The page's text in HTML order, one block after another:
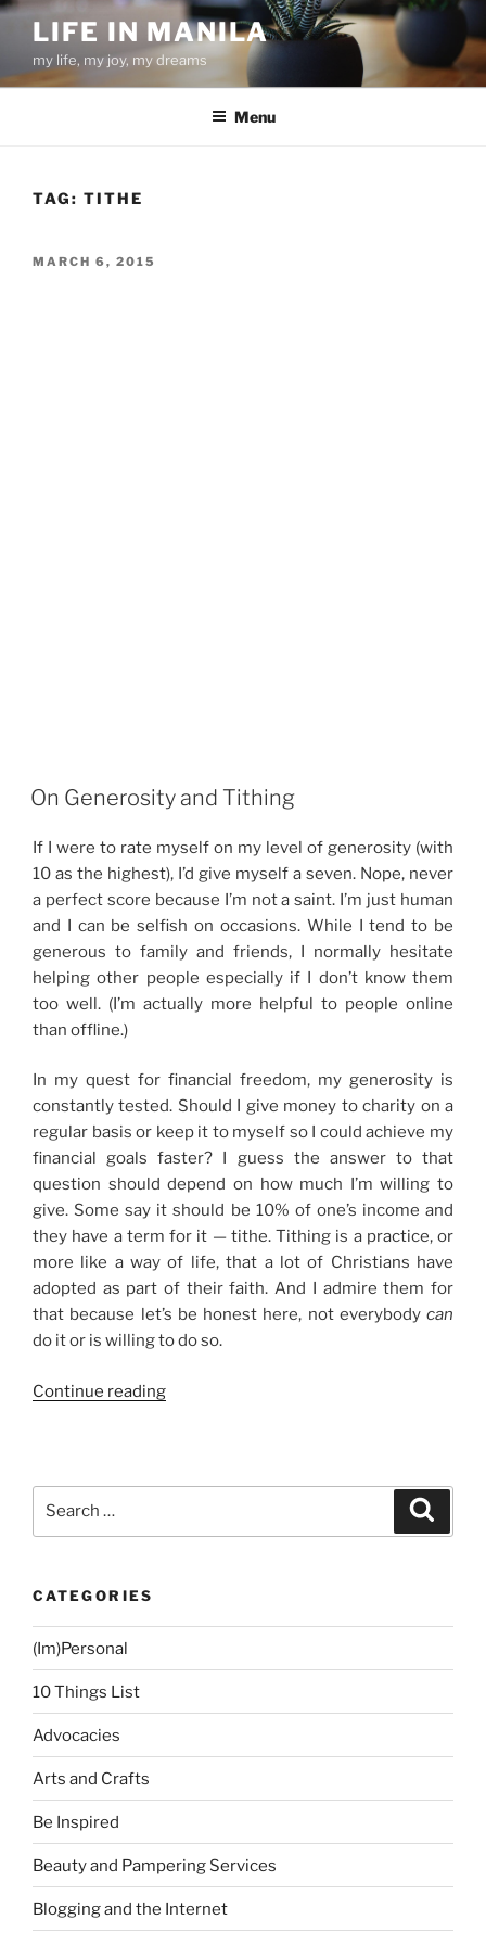
Skip
content
LIFE IN MANILA
my life, my joy, my dreams
Menu
TAG: TITHE
POSTED
MARCH 6, 2015
On Generosity and Tithing
If I were to rate myself on my level of generosity (with
10 as the highest), I’d give myself a seven. Nope, never
a perfect score because I’m not a saint. I’m just human
and I can be selfish on occasions. While I tend to be
generous to family and friends, I normally hesitate
helping other people especially if I don’t know them
too well. (I’m actually more helpful to people online
than offline.)
In my quest for financial freedom, my generosity is
constantly tested. Should I give money to charity on a
regular basis or keep it to myself so I could achieve my
financial goals faster? I guess the answer to that
question should depend on how much I’m willing to
give. Some say it should be 10% of one’s income and
they have a term for it — tithe. Tithing is a practice, or
more like a way of life, that a lot of Christians have
adopted as part of their faith. And I admire them for
that because let’s be honest here, not everybody can
do it or is willing to do so.
Continue reading“On
CATEGORIES
(Im)Personal
10 Things List
Advocacies
Arts and Crafts
Be Inspired
Beauty and Pampering Services
Blogging and the Internet